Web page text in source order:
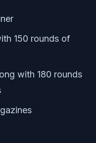
150 rounds of
with 180 rounds